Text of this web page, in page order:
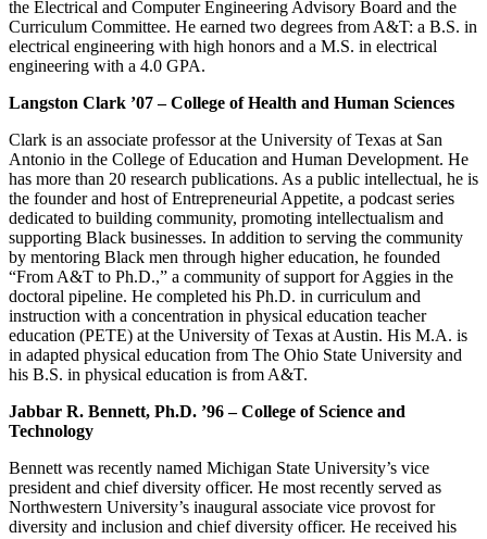
the Electrical and Computer Engineering Advisory Board and the
Curriculum Committee. He earned two degrees from A&T: a B.S. in
electrical engineering with high honors and a M.S. in electrical
engineering with a 4.0 GPA.
Langston Clark ’07 – College of Health and Human Sciences
Clark is an associate professor at the University of Texas at San
Antonio in the College of Education and Human Development. He
has more than 20 research publications. As a public intellectual, he is
the founder and host of Entrepreneurial Appetite, a podcast series
dedicated to building community, promoting intellectualism and
supporting Black businesses. In addition to serving the community
by mentoring Black men through higher education, he founded
“From A&T to Ph.D.,” a community of support for Aggies in the
doctoral pipeline. He completed his Ph.D. in curriculum and
instruction with a concentration in physical education teacher
education (PETE) at the University of Texas at Austin. His M.A. is
in adapted physical education from The Ohio State University and
his B.S. in physical education is from A&T.
Jabbar R. Bennett, Ph.D. ’96 – College of Science and
Technology
Bennett was recently named Michigan State University’s vice
president and chief diversity officer. He most recently served as
Northwestern University’s inaugural associate vice provost for
diversity and inclusion and chief diversity officer. He received his